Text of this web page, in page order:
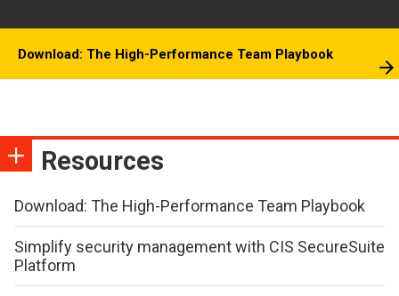
Download: The High-Performance Team Playbook
Resources
Download: The High-Performance Team Playbook
Simplify security management with CIS SecureSuite
Platform